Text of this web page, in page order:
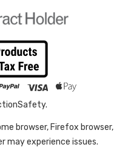
browser, Firefox browser,
may experience issues.